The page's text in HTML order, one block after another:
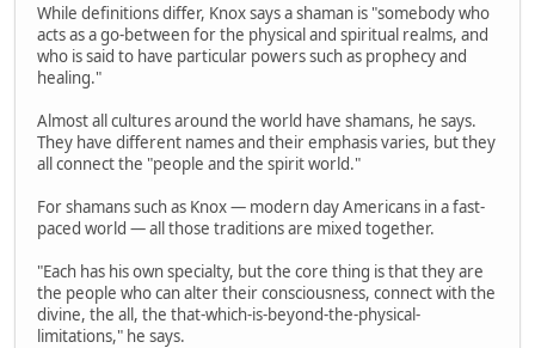
While definitions differ, Knox says a shaman is "somebody who
acts as a go-between for the physical and spiritual realms, and
who is said to have particular powers such as prophecy and
healing."
Almost all cultures around the world have shamans, he says.
They have different names and their emphasis varies, but they
all connect the "people and the spirit world."
For shamans such as Knox — modern day Americans in a fast-
paced world — all those traditions are mixed together.
"Each has his own specialty, but the core thing is that they are
the people who can alter their consciousness, connect with the
divine, the all, the that-which-is-beyond-the-physical-
limitations," he says.